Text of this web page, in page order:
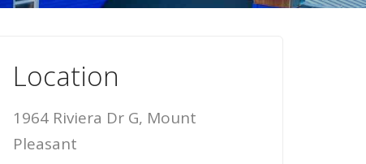
Location
1964 Riviera Dr G, Mount
Pleasant